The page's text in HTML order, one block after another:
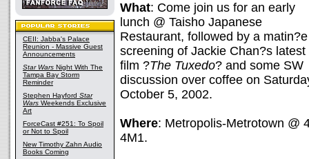
CEII: Jabba's Palace
Reunion - Massive Guest
Announcements
Star Wars Night With The
Tampa Bay Storm
Reminder
Stephen Hayford Star
Wars Weekends Exclusive
Art
ForceCast #251: To Spoil
or Not to Spoil
New Timothy Zahn Audio
Books Coming
What: Come join us for an early
lunch @ Taisho Japanese
Restaurant, followed by a matin?e
screening of Jackie Chan?s latest
film ?The Tuxedo? and some SW
discussion over coffee on
October 5, 2002.
Where: Metropolis-Metrotown @
4M1.